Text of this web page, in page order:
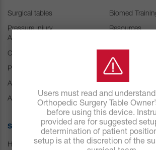
Surgical tables
Pressure Injury
Abatement
Consumables
Positioning Accessories
Attachments & Tops
Accessories
Biomed
Resources
IFU Resources
SOLUTIONS
Hospital
ABOUT US
Careers
Users must read and
Orthopedic Surgery Table
before using this device.
provided are for suggested
determination of patient
setup is at the discretion of the